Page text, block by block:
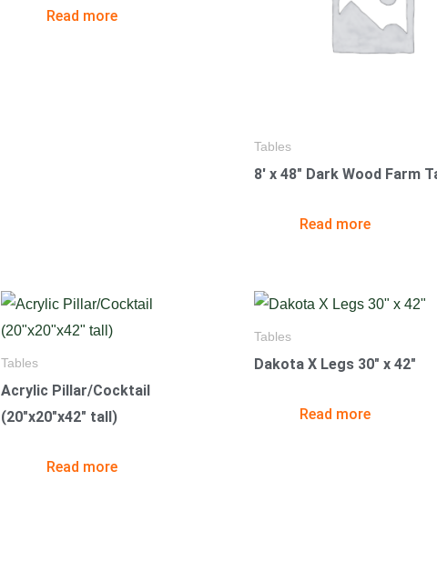
Read more
Tables
8′ x 48″ Dark Wood Farm
Read more
Tables
Acrylic Pillar/Cocktail
(20″x20″x42″ tall)
Read more
Tables
Dakota X Legs 30″ x 42″
Read more